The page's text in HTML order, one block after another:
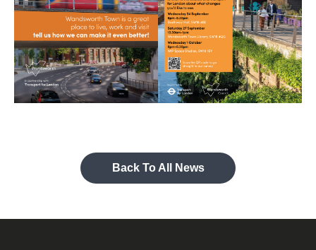
Back To All News